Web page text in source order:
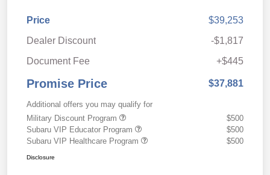
Price
$39,253
Dealer Discount
-$1,817
Document Fee
+$445
Promise Price $37,881
Additional offers you may qualify for
Military Discount Program
$500
Subaru VIP Educator Program
$500
Subaru VIP Healthcare Program
$500
Disclosure